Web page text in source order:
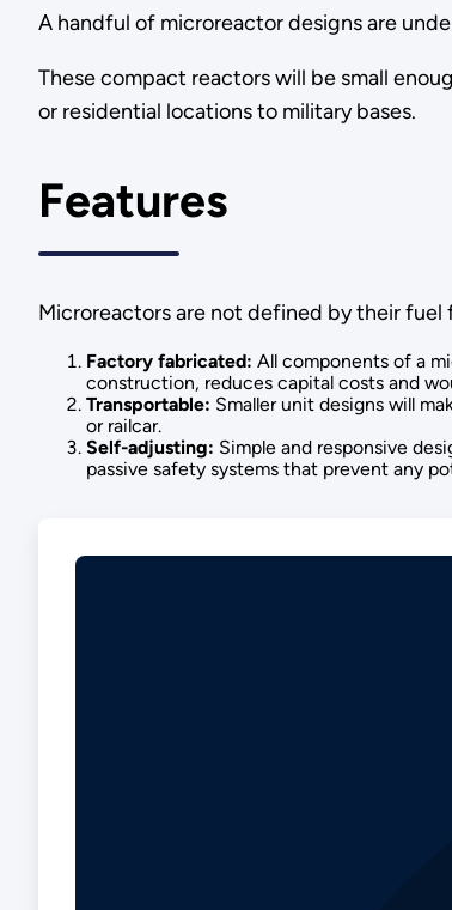
A handful of microreactor designs are
These compact reactors will be small
or residential locations to military bases.
Features
Microreactors are not defined by their fuel
Factory fabricated: All components of a
construction, reduces capital costs and
Transportable: Smaller unit designs will
or railcar.
Self-adjusting: Simple and responsive
passive safety systems that prevent any